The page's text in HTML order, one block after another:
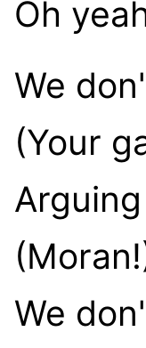
Oh
We
(Your
We